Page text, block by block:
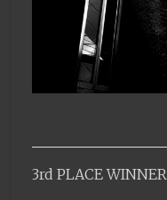
3rd PLACE WINNER